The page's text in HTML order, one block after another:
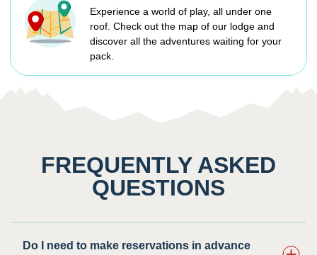
Experience a world of play, all under one
roof. Check out the map of our lodge and
discover all the adventures waiting for your
pack.
FREQUENTLY ASKED
QUESTIONS
Do I need to make reservations in advance